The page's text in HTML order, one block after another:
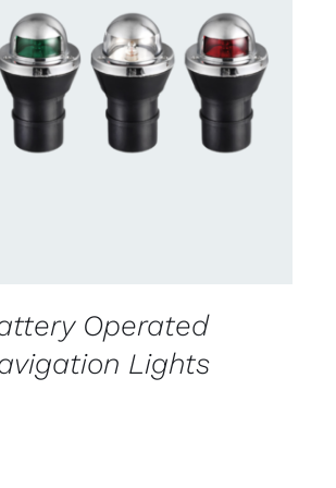
US FOR AVAILABILITY
/
Operated
Lights